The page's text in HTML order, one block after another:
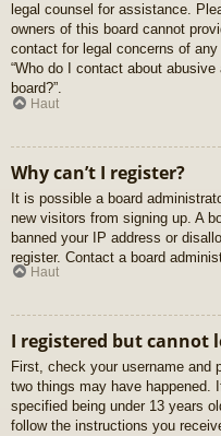
legal counsel for assistance.
owners of this board cannot
contact for legal concerns of
“Who do I contact about
board?”.
Haut
Why can’t I register?
It is possible a board
new visitors from signing up. A
banned your IP address or
register. Contact a board
Haut
I registered but cannot
First, check your username and
two things may have happened.
specified being under 13 years
follow the instructions you